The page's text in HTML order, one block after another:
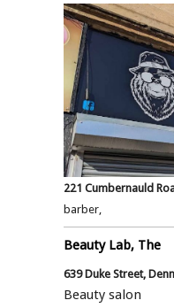
221 Cumbernauld
barber,
Beauty Lab, The
639 Duke Street,
Beauty salon